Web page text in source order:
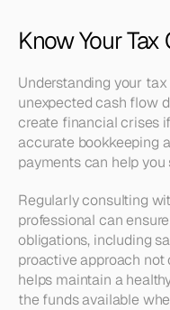
Know Your
Understanding your
unexpected cash flow
create financial crises
accurate bookkeeping
payments can help you
Regularly consulting
professional can
obligations, including
proactive approach
helps maintain a
the funds available